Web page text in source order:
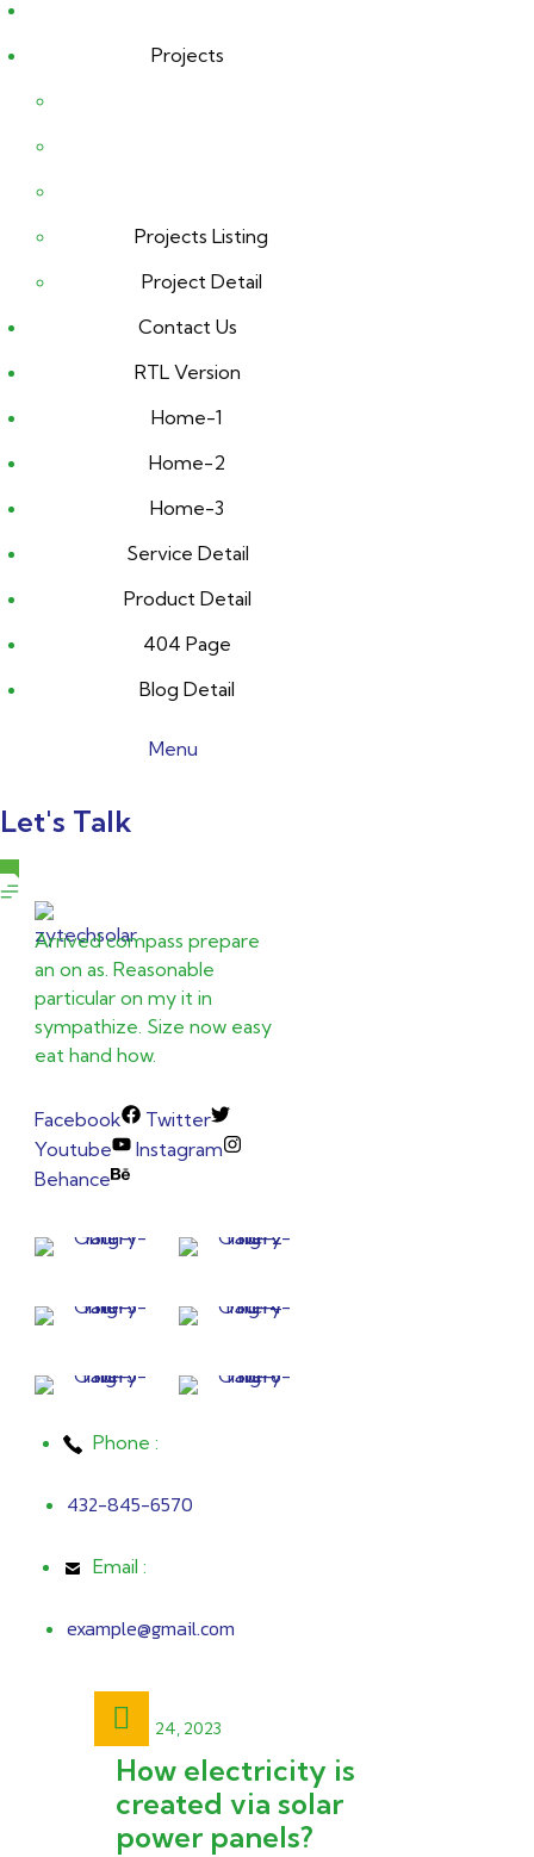
Projects
Projects Listing
Project Detail
Contact Us
RTL Version
Home-1
Home-2
Home-3
Service Detail
Product Detail
404 Page
Blog Detail
Menu
Let's Talk
Arrived compass prepare
an on as. Reasonable
particular on my it in
sympathize. Size now easy
eat hand how.
Facebook
Twitter
Youtube
Instagram
Behance
Phone :
432-845-6570
Email :
example@gmail.com
April 24, 2023
How electricity is
created via solar
power panels?